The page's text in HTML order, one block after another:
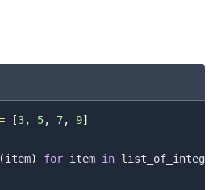
[3, 5, 7, 9]
(item) for item in